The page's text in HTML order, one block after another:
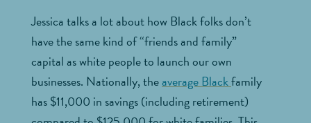
Jessica talks a lot about how Black folks don’t
have the same kind of “friends and family”
capital as white people to launch our own
businesses. Nationally, theaverage Blackfamily
has $11,000 in savings (including retirement)